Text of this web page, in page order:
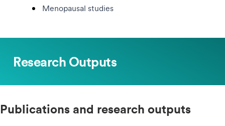
Menopausal studies
Research Outputs
Publications and research outputs